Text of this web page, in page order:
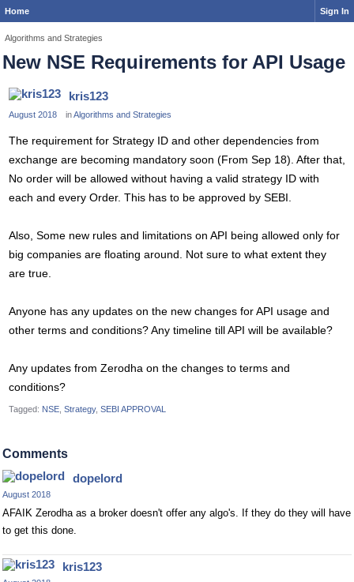
Home Sign In
Algorithms and Strategies
New NSE Requirements for API Usage
kris123
August 2018 inAlgorithms and Strategies
The requirement for Strategy ID and other dependencies from
exchange are becoming mandatory soon (From Sep 18). After that,
No order will be allowed without having a valid strategy ID with
each and every Order. This has to be approved by SEBI.
Also, Some new rules and limitations on API being allowed only for
big companies are floating around. Not sure to what extent they
are true.
Anyone has any updates on the new changes for API usage and
other terms and conditions? Any timeline till API will be available?
Any updates from Zerodha on the changes to terms and
conditions?
Tagged: NSE Strategy SEBI APPROVAL
Comments
dopelord
August 2018
AFAIK Zerodha as a broker doesn't offer any algo's. If they do they will have
to get this done.
kris123